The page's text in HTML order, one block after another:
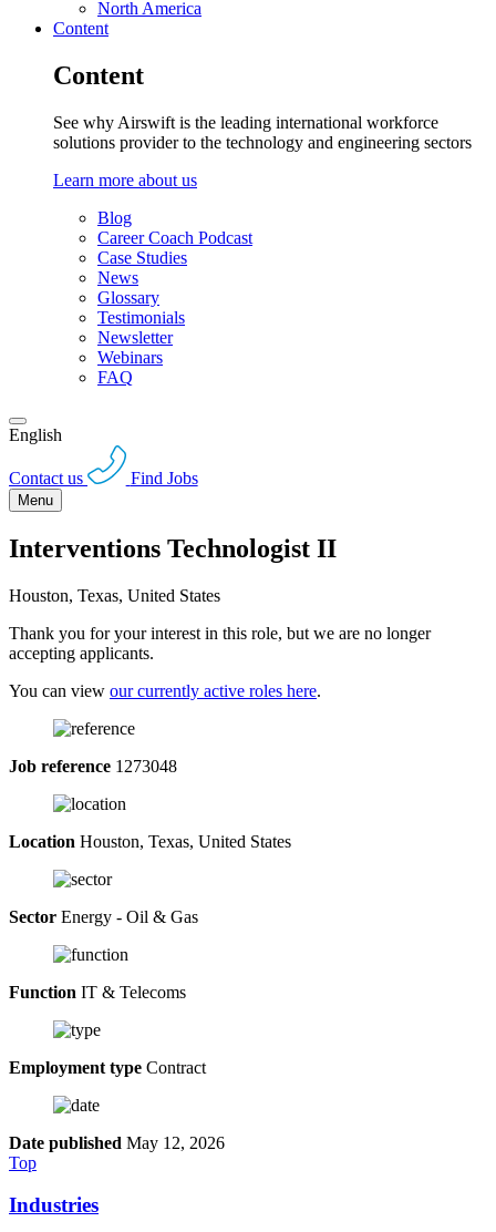
North America
Content
Content
See why Airswift is the leading international workforce
solutions provider to the technology and engineering sectors
Learn more about us
Blog
Career Coach Podcast
Case Studies
News
Glossary
Testimonials
Newsletter
Webinars
FAQ
English
Contact us Find Jobs
Menu
Interventions Technologist II
Houston, Texas, United States
Thank you for your interest in this role, but we are no longer
accepting applicants.
You can view our currently active roles here.
Job reference 1273048
Location Houston, Texas, United States
Sector Energy - Oil & Gas
Function IT & Telecoms
Employment type Contract
Date published May 12, 2026
Top
Industries